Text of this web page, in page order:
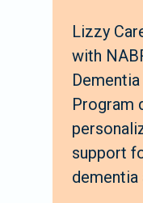
Lizzy
with
Program
support
dementia